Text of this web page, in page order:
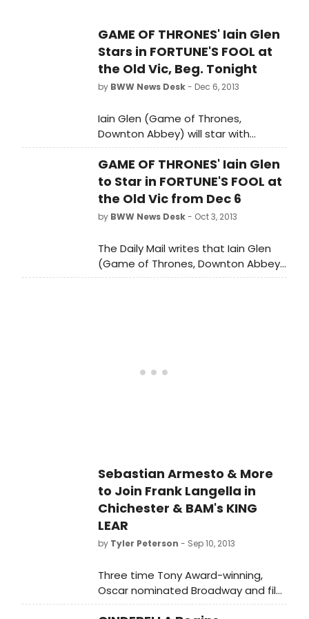
GAME OF THRONES' Iain Glen
Stars in FORTUNE'S FOOL at
the Old Vic, Beg. Tonight
by BWW News Desk- Dec 6, 2013
Iain Glen (Game of Thrones,
Downton Abbey) will star with
Richard McCabe in Ivan Turgenev's
FORTUNE'S FOOL at the Old Vic,
beginning tonight, December 6.
GAME OF THRONES' Iain Glen
to Star in FORTUNE'S FOOL at
the Old Vic from Dec 6
by BWW News Desk- Oct 3, 2013
The Daily Mail writes that Iain Glen
(Game of Thrones, Downton Abbey)
will star with Richard McCabe in Ivan
ago. Glen will play Kuzovkin, a poor
Sebastian Armesto & More
to Join Frank Langella in
Chichester & BAM's KING
LEAR
by Tyler Peterson - Sep 10, 2013
Three time Tony Award-winning,
Oscar nominated Broadway and film
star Frank Langella plays King Lear at